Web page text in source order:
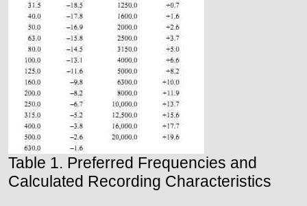
Table 1. Preferred Frequencies and
Calculated Recording Characteristics